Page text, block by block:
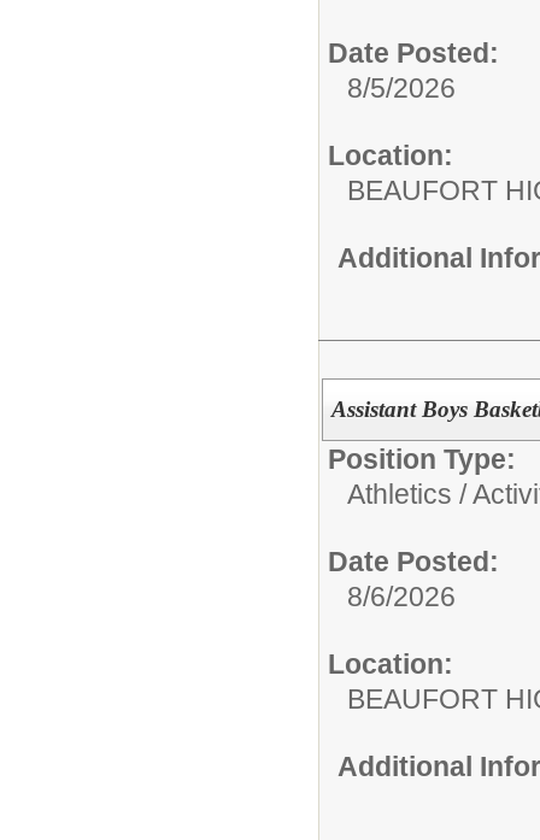
Date Posted:
8/5/2026
Location:
BEAUFORT
Additional
Assistant Boys
Position Type:
Athletics /
Date Posted:
8/6/2026
Location:
BEAUFORT
Additional